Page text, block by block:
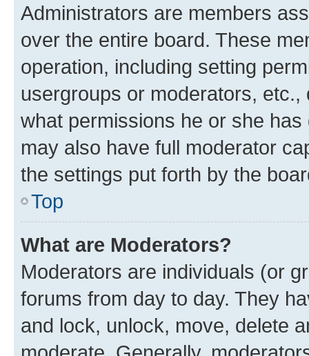
Administrators are members
over the entire board. These
operation, including setting
usergroups or moderators,
what permissions he or she
may also have full moderator
the settings put forth by the
Top
What are Moderators?
Moderators are individuals (or
forums from day to day. They
and lock, unlock, move, delete